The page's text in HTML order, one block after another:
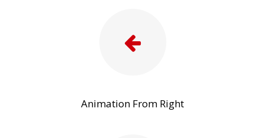
Animation From Right